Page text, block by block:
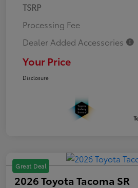
TSRP
Processing Fee
Dealer Added Accessories
Your Price
Disclosure
Great Deal
2026 Toyota Tacoma SR